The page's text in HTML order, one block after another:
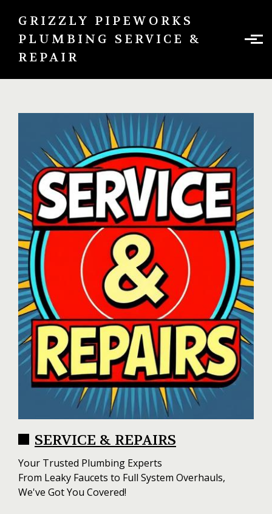
GRIZZLY PIPEWORKS
PLUMBING SERVICE &
REPAIR
SERVICE & REPAIRS
Your Trusted Plumbing Experts
From Leaky Faucets to Full System Overhauls,
We've Got You Covered!